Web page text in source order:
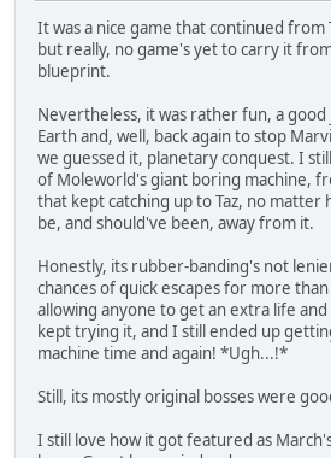
It was a nice game that continued from
but really, no game's yet to carry it
blueprint.
Nevertheless, it was rather fun, a
Earth and, well, back again to stop
we guessed it, planetary conquest. I
of Moleworld's giant boring machine,
that kept catching up to Taz, no matter
be, and should've been, away from it.
Honestly, its rubber-banding's not
chances of quick escapes for more
allowing anyone to get an extra life
kept trying it, and I still ended up
machine time and again! *Ugh...!*
Still, its mostly original bosses were
I still love how it got featured as